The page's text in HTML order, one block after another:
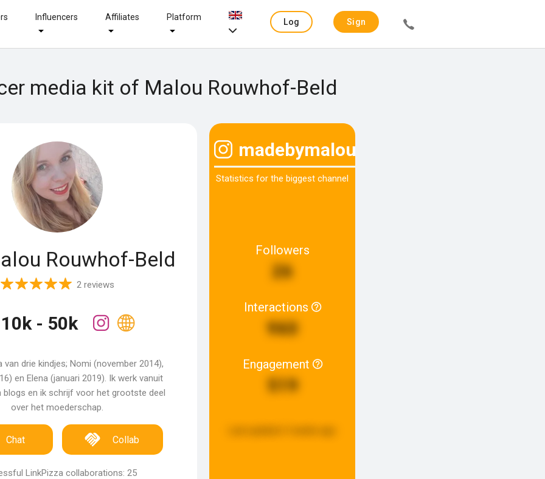
Influencers Affiliates Platform
Log
Sign
media kit of Malou Rouwhof-Beld
Rouwhof-Beld
2 reviews
10k - 50k
van drie kindjes; Nomi (november 2014),
en Elena (januari 2019). Ik werk vanuit
blogs en ik schrijf voor het grootste deel
over het moederschap.
Chat Collab
LinkPizza collaborations: 25
madebymalou
Statistics for the biggest channel
Followers
26
Interactions
960
Engagement
519